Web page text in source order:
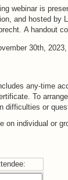
webinar is
and hosted by
A handout
30th,
any-time
To
difficulties or
on individual or